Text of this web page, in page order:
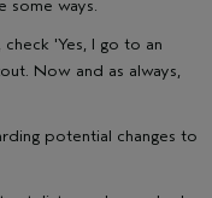
some ways.
'Yes, I go to an
Now and as always,
potential changes to